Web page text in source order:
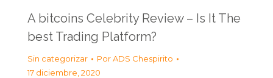
A bitcoins Celebrity Review – Is It The
best Trading Platform?
Sin categorizar PorADS Chespirito
17 diciembre, 2020